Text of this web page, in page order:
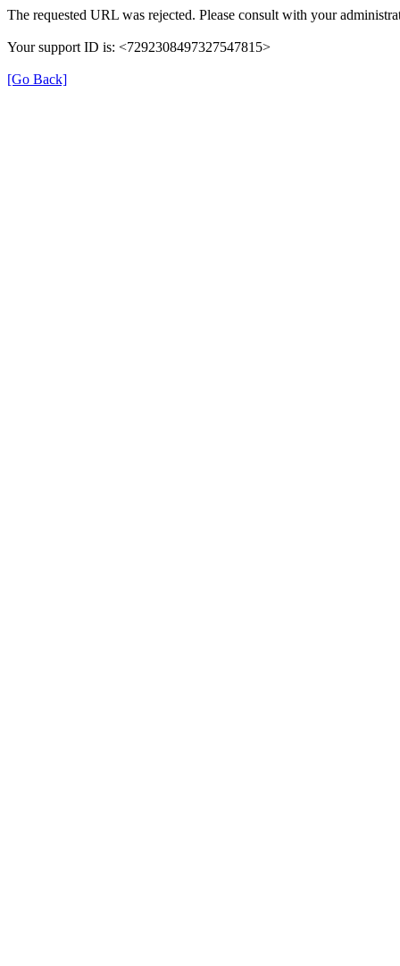
The requested URL was rejected. Please consult with your
Your support ID is: <7292308497327547815>
[Go Back]